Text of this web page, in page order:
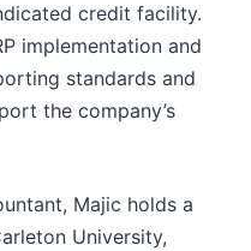
credit facility.
implementation and
standards and
the company’s
Majic holds a
University,